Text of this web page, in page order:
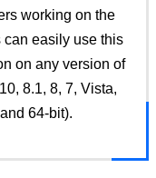
working on the
easily use this
on any version of
8.1, 8, 7, Vista,
64-bit).